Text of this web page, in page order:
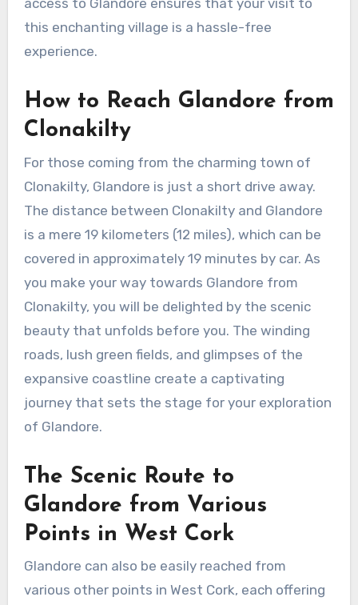
access to Glandore ensures that your visit to
this enchanting village is a hassle-free
experience.
How to Reach Glandore from
Clonakilty
For those coming from the charming town of
Clonakilty, Glandore is just a short drive away.
The distance between Clonakilty and Glandore
is a mere 19 kilometers (12 miles), which can be
covered in approximately 19 minutes by car. As
you make your way towards Glandore from
Clonakilty, you will be delighted by the scenic
beauty that unfolds before you. The winding
roads, lush green fields, and glimpses of the
expansive coastline create a captivating
journey that sets the stage for your exploration
of Glandore.
The Scenic Route to
Glandore from Various
Points in West Cork
Glandore can also be easily reached from
various other points in West Cork, each offering